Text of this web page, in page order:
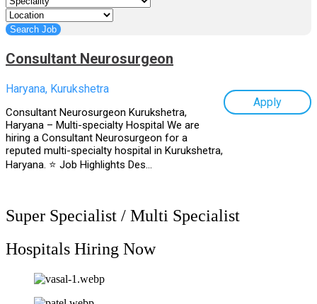
Consultant Neurosurgeon
Haryana, Kurukshetra
Consultant Neurosurgeon Kurukshetra,
Haryana – Multi-specialty Hospital We are
hiring a Consultant Neurosurgeon for a
reputed multi-specialty hospital in Kurukshetra,
Haryana. ⭐ Job Highlights Des...
Apply
Super Specialist / Multi Specialist
Hospitals Hiring Now